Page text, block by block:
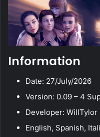
Information
Date: 27/July/2026
Version: 0.09 – 4
Developer: WillTylor
English, Spanish,